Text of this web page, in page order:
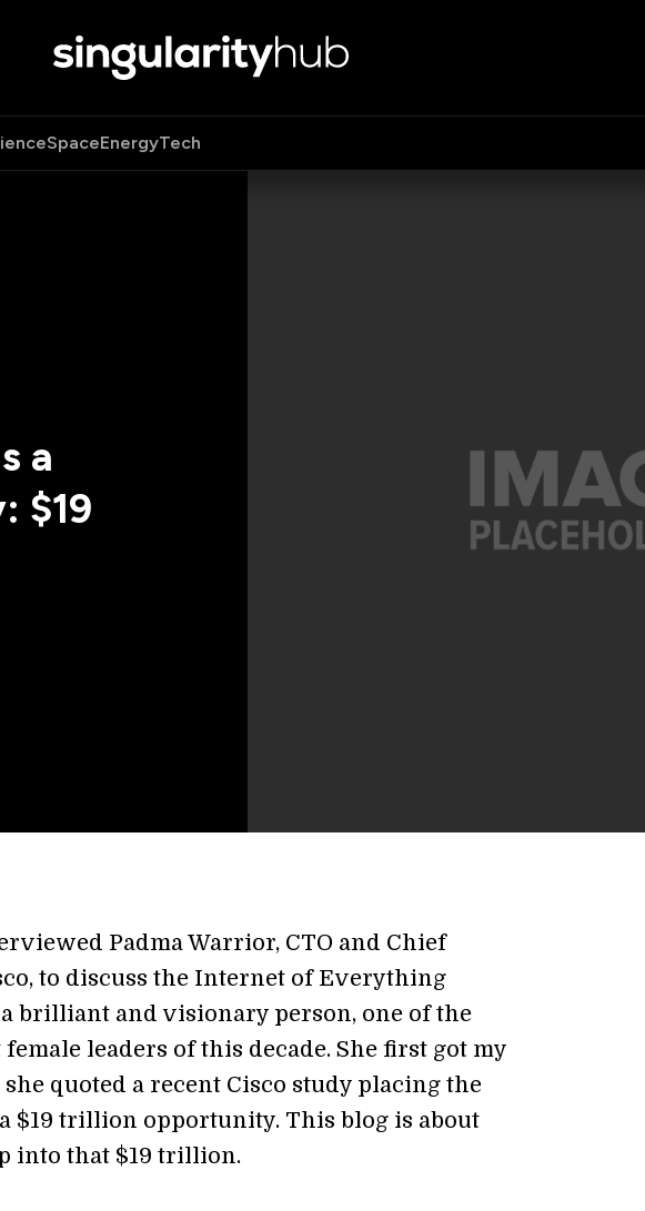
SpaceEnergyTech
a
$19
Padma Warrior, CTO and Chief
to discuss the Internet of Everything
a brilliant and visionary person, one of the
leaders of this decade. She first got my
quoted a recent Cisco study placing the
$19 trillion opportunity. This blog is about
into that $19 trillion.